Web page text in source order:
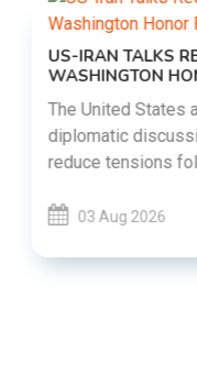
US-IRAN TALKS
WASHINGTON
The United States
diplomatic
reduce tensions
03 Aug 2026